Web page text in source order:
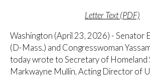
Letter Text (PDF)
Washington (April 23, 2026) - Senator
(D-Mass.) and Congresswoman
today wrote to Secretary of Homeland
Markwayne Mullin, Acting Director of